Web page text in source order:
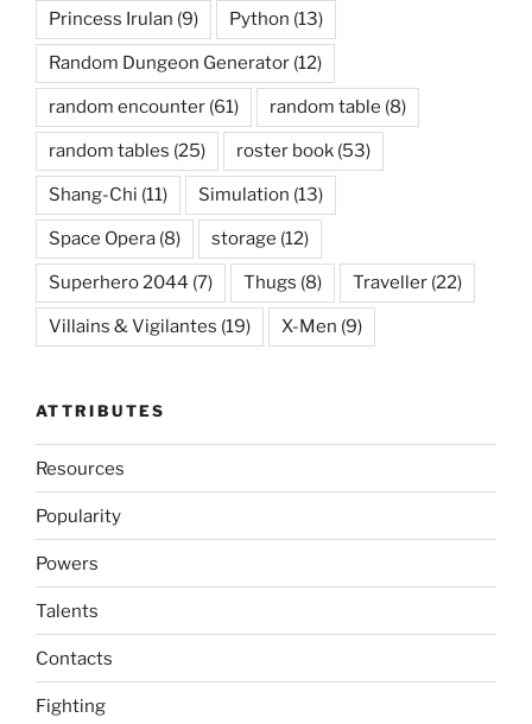
Princess Irulan (9) Python (13)
Random Dungeon Generator (12)
random encounter (61) random table (8)
random tables (25) roster book (53)
Shang-Chi (11) Simulation (13)
Space Opera (8) storage (12)
Superhero 2044 (7) Thugs (8) Traveller (22)
Villains & Vigilantes (19) X-Men (9)
ATTRIBUTES
Resources
Popularity
Powers
Talents
Contacts
Fighting